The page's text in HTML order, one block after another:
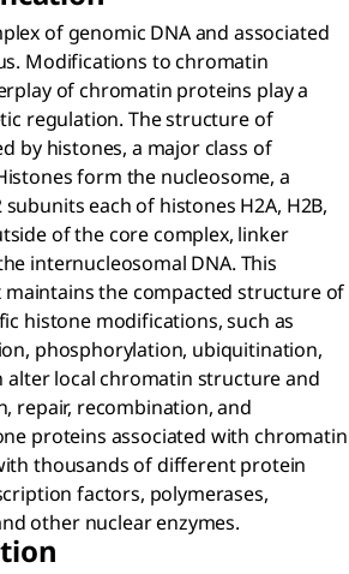
of genomic DNA and associated
Modifications to chromatin
of chromatin proteins play a
regulation. The structure of
by histones, a major class of
form the nucleosome, a
each of histones H2A, H2B,
of the core complex, linker
internucleosomal DNA. This
maintains the compacted structure of
histone modifications, such as
phosphorylation, ubiquitination,
alter local chromatin structure and
repair, recombination, and
proteins associated with chromatin
thousands of different protein
factors, polymerases,
other nuclear enzymes.